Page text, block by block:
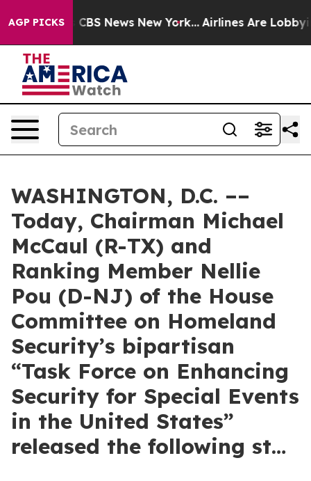
AGP PICKS
was CBS News New York... Airlines Are Lobbying
WASHINGTON, D.C. ––
Today, Chairman Michael
McCaul (R-TX) and
Ranking Member Nellie
Pou (D-NJ) of the House
Committee on Homeland
Security’s bipartisan
“Task Force on Enhancing
Security for Special Events
in the United States”
released the following st…